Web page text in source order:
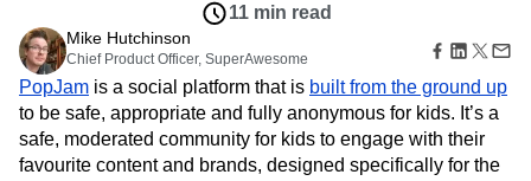
Zoning Insights
Action
Guides and Surveys
Feature Experimentation
Web Experimentation
Feature Management
Ecommerce
Use Case
Acquisition
Retention
Monetization
Team
Product
Glossary
Explore Hub
Connect
Community
Events
Customers
Partners
Login Sign Up
Amplitude Web Experimentation
Amplitude on Amplitude
Behavioral Analytics
Benchmarks
Cohort Analysis
Collaboration
Consolidation
Conversion
Customer Experience
Customer Lifetime Value
Customer Support
Customers
11 min read
Mike Hutchinson
Chief Product Officer, SuperAwesome
PopJamis a social platform that isbuilt from the ground up
to be safe, appropriate and fully anonymous for kids. It’s a